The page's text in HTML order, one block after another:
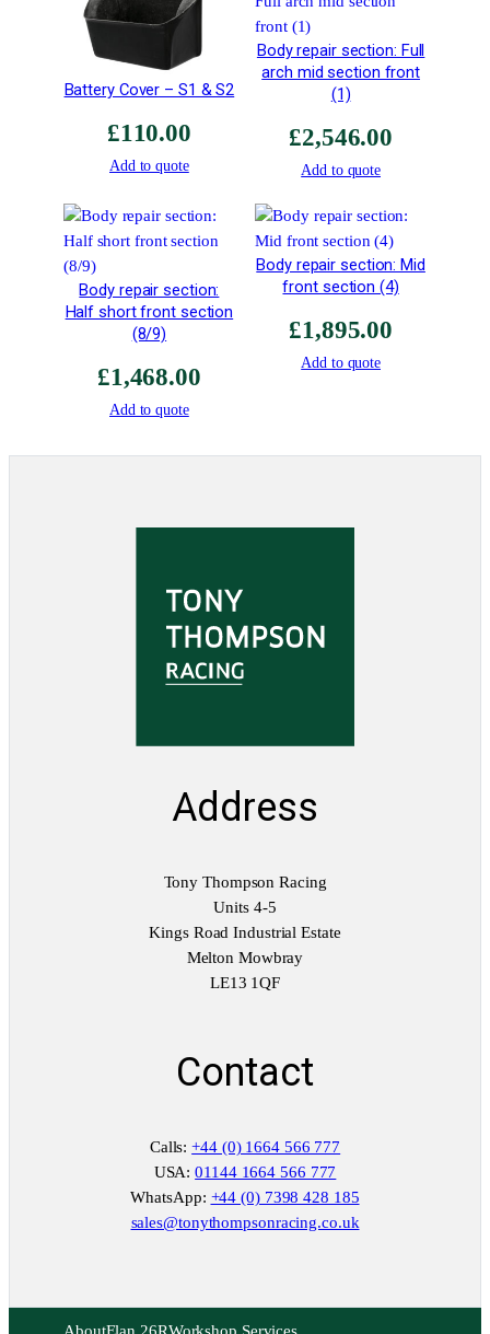
Battery Cover – S1 & S2
£110.00
Add to quote
Body repair section: Full
arch mid section front
(1)
£2,546.00
Add to quote
Body repair section:
Half short front section
(8/9)
£1,468.00
Add to quote
Body repair section: Mid
front section (4)
£1,895.00
Add to quote
Address
Tony Thompson Racing
Units 4-5
Kings Road Industrial Estate
Melton Mowbray
LE13 1QF
Contact
Calls:+44 (0) 1664 566 777
USA:01144 1664 566 777
WhatsApp: +44 (0) 7398 428 185
sales@tonythompsonracing.co.uk